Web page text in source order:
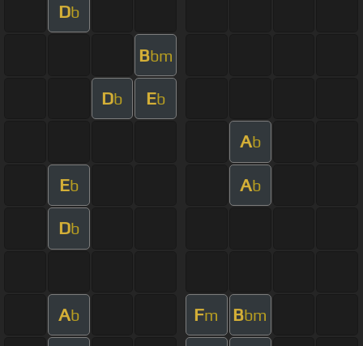
Db
Bbm
Db Eb
Ab
Eb Ab
Db
Ab Fm Bbm